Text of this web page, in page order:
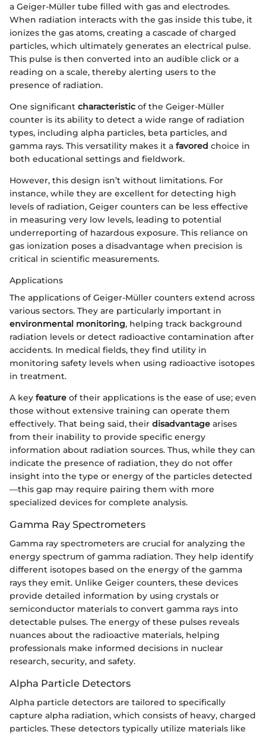
a Geiger-Müller tube filled with gas and electrodes.
When radiation interacts with the gas inside this tube, it
ionizes the gas atoms, creating a cascade of charged
particles, which ultimately generates an electrical pulse.
This pulse is then converted into an audible click or a
reading on a scale, thereby alerting users to the
presence of radiation.
One significant characteristic of the Geiger-Müller
counter is its ability to detect a wide range of radiation
types, including alpha particles, beta particles, and
gamma rays. This versatility makes it a favored choice in
both educational settings and fieldwork.
However, this design isn’t without limitations. For
instance, while they are excellent for detecting high
levels of radiation, Geiger counters can be less effective
in measuring very low levels, leading to potential
underreporting of hazardous exposure. This reliance on
gas ionization poses a disadvantage when precision is
critical in scientific measurements.
Applications
The applications of Geiger-Müller counters extend across
various sectors. They are particularly important in
environmental monitoring, helping track background
radiation levels or detect radioactive contamination after
accidents. In medical fields, they find utility in
monitoring safety levels when using radioactive isotopes
in treatment.
A key feature of their applications is the ease of use; even
those without extensive training can operate them
effectively. That being said, their disadvantage arises
from their inability to provide specific energy
information about radiation sources. Thus, while they can
indicate the presence of radiation, they do not offer
insight into the type or energy of the particles detected
—this gap may require pairing them with more
specialized devices for complete analysis.
Gamma Ray Spectrometers
Gamma ray spectrometers are crucial for analyzing the
energy spectrum of gamma radiation. They help identify
different isotopes based on the energy of the gamma
rays they emit. Unlike Geiger counters, these devices
provide detailed information by using crystals or
semiconductor materials to convert gamma rays into
detectable pulses. The energy of these pulses reveals
nuances about the radioactive materials, helping
professionals make informed decisions in nuclear
research, security, and safety.
Alpha Particle Detectors
Alpha particle detectors are tailored to specifically
capture alpha radiation, which consists of heavy, charged
particles. These detectors typically utilize materials like